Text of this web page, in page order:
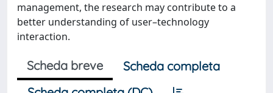
management, the research may contribute to a
better understanding of user–technology
interaction.
Scheda breve
Scheda completa